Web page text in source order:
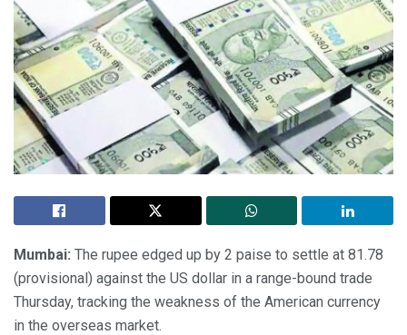
Mumbai: The rupee edged up by 2 paise to settle at 81.78
(provisional) against the US dollar in a range-bound trade
Thursday, tracking the weakness of the American currency
in the overseas market.